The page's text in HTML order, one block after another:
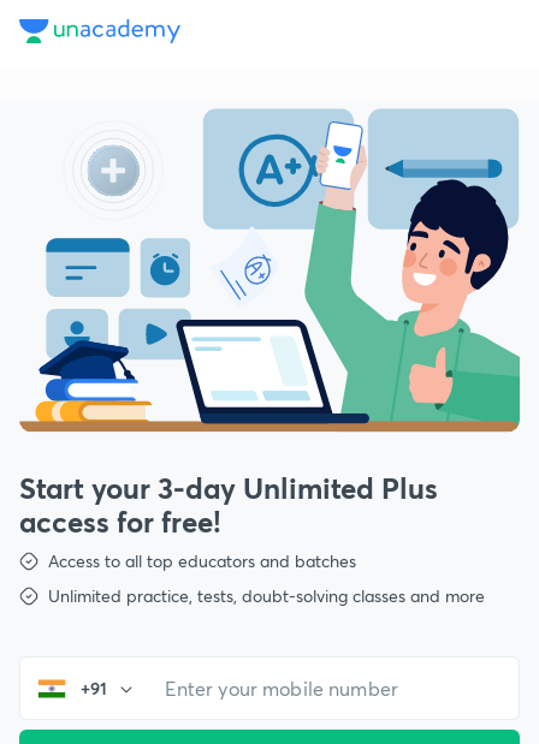
Start your3-day Unlimited Plus
access for free!
Access to all top educators and batches
Unlimited practice, tests, doubt-solving classes and more
+91